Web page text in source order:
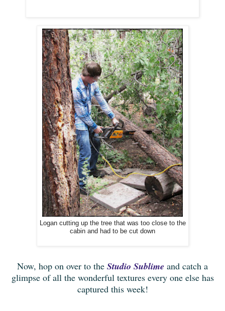
Logan cutting up the tree that was too close to the
cabin and had to be cut down
Now, hop on over to the Studio Sublime and catch a
glimpse of all the wonderful textures every one else has
captured this week!